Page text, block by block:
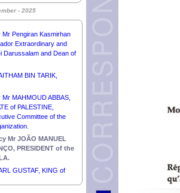
- 2025
Mr XI JINPING,
REPUBLIC OF
Pengiran Kasmirhan
Extraordinary and
Darussalam and Dean of
BIN TARIK,
MAHMOUD ABBAS,
of PALESTINE,
Committee of the
Mr JOÃO MANUEL
PRESIDENT of the
GUSTAF, KING of